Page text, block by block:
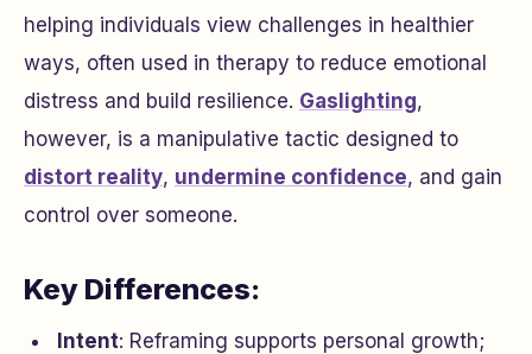
helping individuals view challenges in healthier
ways, often used in therapy to reduce emotional
distress and build resilience. Gaslighting,
however, is a manipulative tactic designed to
distort reality, undermine confidence, and gain
control over someone.
Key Differences:
Intent: Reframing supports personal growth;